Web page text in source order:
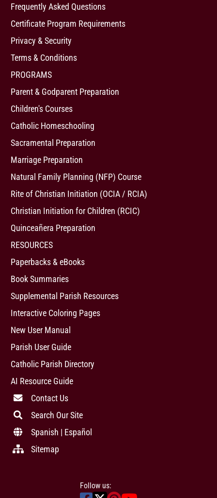
Frequently Asked Questions
Certificate Program Requirements
Privacy & Security
Terms & Conditions
PROGRAMS
Parent & Godparent Preparation
Children's Courses
Catholic Homeschooling
Sacramental Preparation
Marriage Preparation
Natural Family Planning (NFP) Course
Rite of Christian Initiation (OCIA / RCIA)
Christian Initiation for Children (RCIC)
Quinceañera Preparation
RESOURCES
Paperbacks & eBooks
Book Summaries
Supplemental Parish Resources
Interactive Coloring Pages
New User Manual
Parish User Guide
Catholic Parish Directory
AI Resource Guide
Contact Us
Search Our Site
Spanish | Español
Sitemap
Follow us: